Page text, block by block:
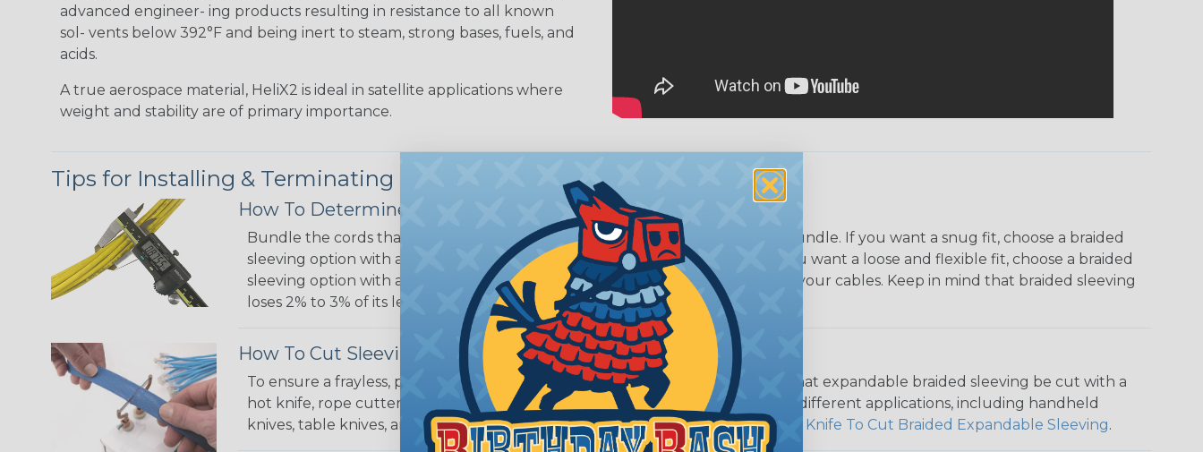
advanced engineer- ing products resulting in resistance to all known
sol- vents below 392°F and being inert to steam, strong bases, fuels, and
acids.
A true aerospace material, HeliX2 is ideal in satellite applications where
weight and stability are of primary importance.
Tips for Installing & Terminating Braided Sleeving
How To Determine What Diameter Sleeving You Need
Bundle the cords that you’ll be covering and measure the diameter of the bundle. If you want a snug fit, choose a braided
sleeving option with a slightly smaller diameter than that of your cables. If you want a loose and flexible fit, choose a braided
sleeving option with a diameter that is equal to or slightly larger than that of your cables. Keep in mind that braided sleeving
loses 2% to 3% of its length when it expands. Be sure to plan accordingly!
How To Cut Sleeving with a Hot Knife
To ensure a frayless, professional end on any installation, it is recommended that expandable braided sleeving be cut with a
hot knife, rope cutter, or similar tool. We offer a wide variety of Hot Knives for different applications, including handheld
knives, table knives, and replacement blades. Watch our video onUsing A Hot Knife To Cut Braided Expandable Sleeving.